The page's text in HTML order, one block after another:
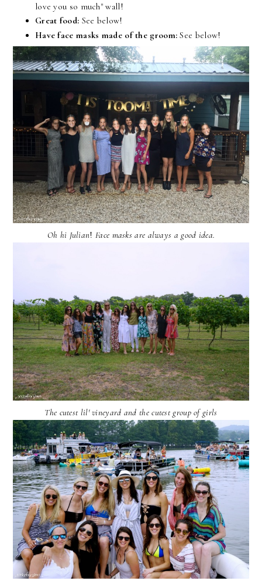
love you so much" wall!
Great food: See below!
Have face masks made of the groom:See below!
Oh hi Julian! Face masks are always a good idea.
The cutest lil' vineyard and the cutest group of girls